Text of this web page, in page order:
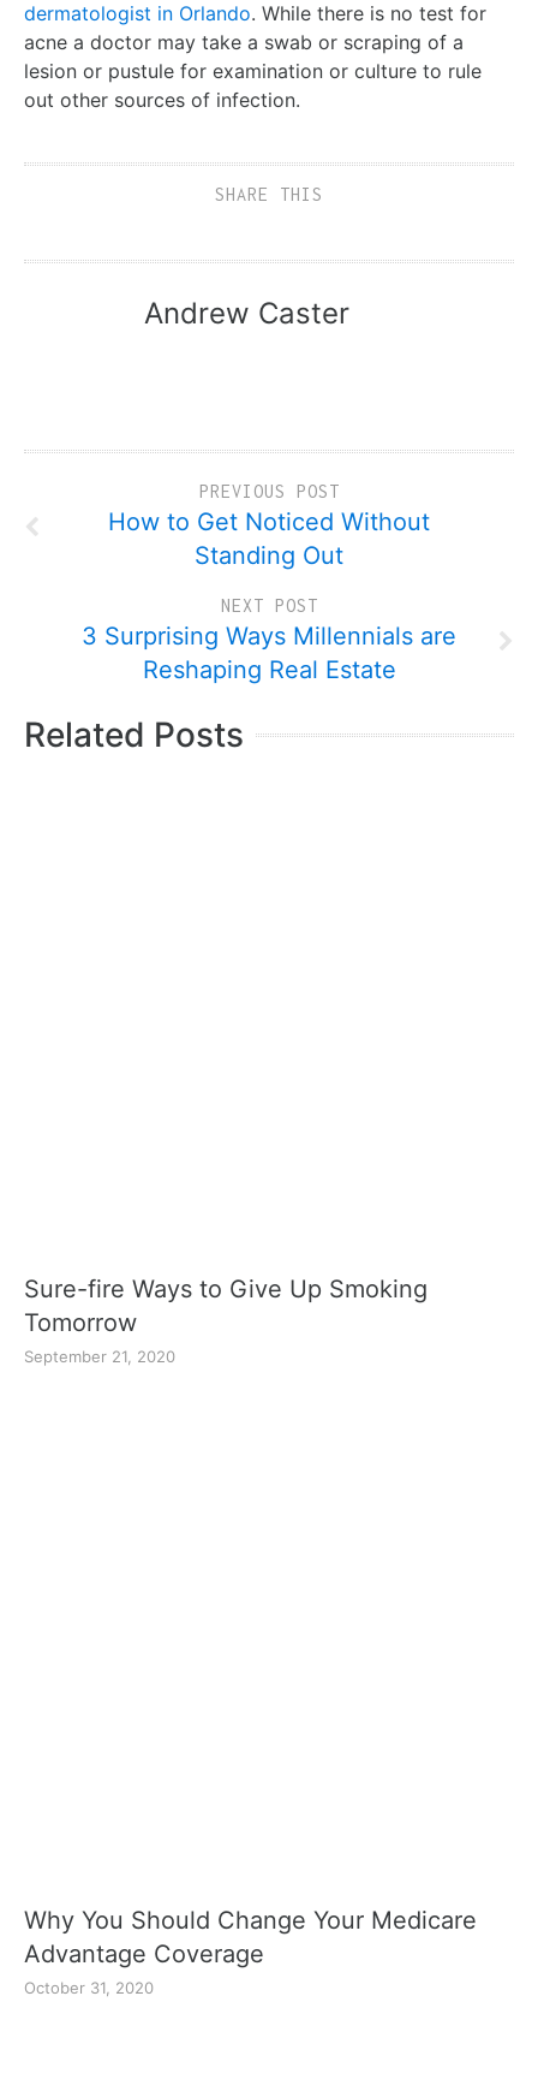
dermatologist in Orlando. While there is no test for
acne a doctor may take a swab or scraping of a
lesion or pustule for examination or culture to rule
out other sources of infection.
SHARE THIS
Andrew Caster
PREVIOUS POST
How to Get Noticed Without
Standing Out
NEXT POST
3 Surprising Ways Millennials are
Reshaping Real Estate
Related Posts
Sure-fire Ways to Give Up Smoking
Tomorrow
September 21, 2020
Why You Should Change Your Medicare
Advantage Coverage
October 31, 2020